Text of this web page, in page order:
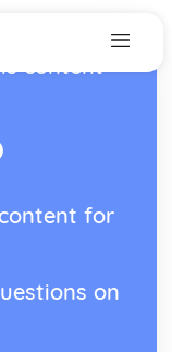
content
for
on